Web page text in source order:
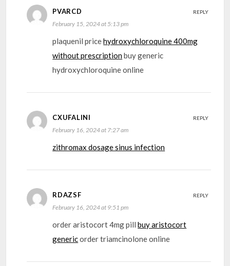
PVARCD
February 15, 2024 at 5:13 pm
plaquenil pricehydroxychloroquine 400mg
without prescriptionbuy generic
hydroxychloroquine online
REPLY
CXUFALINI
February 16, 2024 at 7:27 am
zithromax dosage sinus infection
REPLY
RDAZSF
February 16, 2024 at 9:51 pm
order aristocort 4mg pillbuy aristocort
genericorder triamcinolone online
REPLY